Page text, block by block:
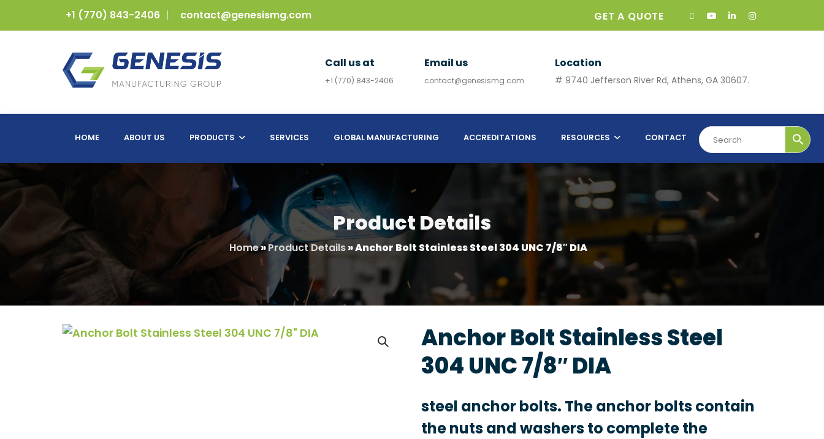
+1 (770) 843-2406 contact@genesismg.com GET A QUOTE
Call us at
+1 (770) 843-2406
Email us
contact@genesismg.com
Location
# 9740 Jefferson River Rd, Athens, GA 30607.
HOME ABOUT US PRODUCTS SERVICES GLOBAL MANUFACTURING ACCREDITATIONS RESOURCES CONTACT
Product Details
Home»Product Details»Anchor Bolt Stainless Steel 304 UNC 7/8″ DIA
Anchor Bolt Stainless Steel
304 UNC 7/8″ DIA
steel anchor bolts. The anchor bolts contain
the nuts and washers to complete the